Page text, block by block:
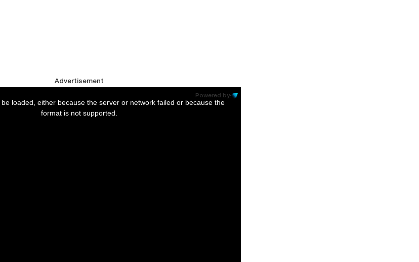
Advertisement
Powered by:
loaded, either because the server or network failed or because the
format is not supported.